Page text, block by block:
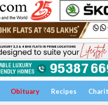
Obituary Recipes